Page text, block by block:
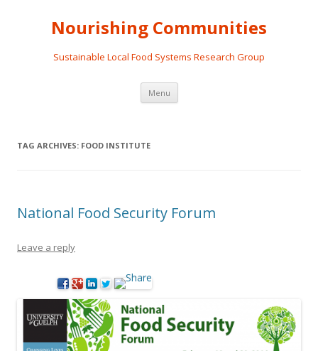
Nourishing Communities
Sustainable Local Food Systems Research Group
Menu Skip
content
TAG ARCHIVES: FOOD INSTITUTE
National Food Security Forum
Leave a reply